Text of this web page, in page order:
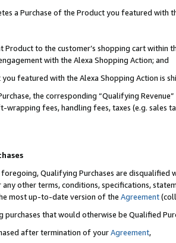
a Purchase of the Product you featured with
to the customer’s shopping cart within
with the Alexa Shopping Action; and
featured with the Alexa Shopping Action is
the corresponding “Qualifying
wrapping fees, handling fees, taxes (e.g. sales
Qualifying Purchases are disqualified
any other terms, conditions, specifications,
most up-to-date version of the Agreement
purchases that would otherwise be Qualified
after termination of yourAgreement,